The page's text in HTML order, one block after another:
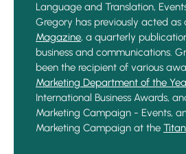
Language and Translation,
Gregory has previously acted as
Magazine, a quarterly
business and communications.
been the recipient of various
Marketing Department of the
International Business Awards,
Marketing Campaign - Events,
Marketing Campaign at the